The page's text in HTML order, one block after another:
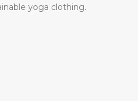
yoga clothing.